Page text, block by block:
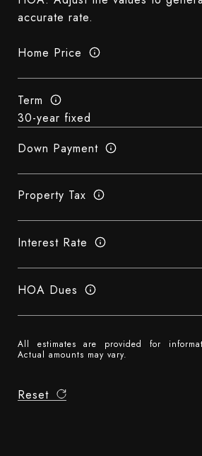
accurate rate.
Home Price
Term
Down Payment
Property Tax
Interest Rate
HOA Dues
All estimates are provided for
Actual amounts may vary.
Reset